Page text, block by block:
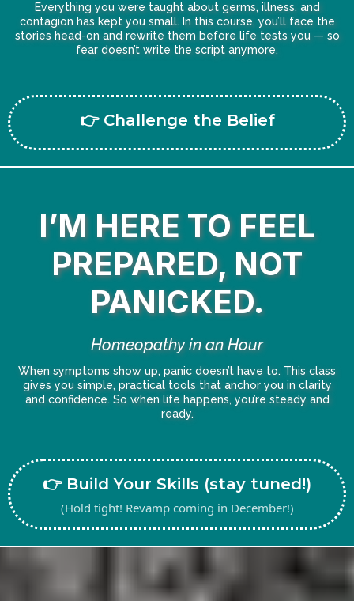
Everything you were taught about germs, illness, and
contagion has kept you small. In this course, you’ll face the
stories head-on and rewrite them before life tests you — so
fear doesn’t write the script anymore.
👉 Challenge the Belief
I’M HERE TO FEEL
PREPARED, NOT
PANICKED.
Homeopathy in an Hour
When symptoms show up, panic doesn’t have to. This class
gives you simple, practical tools that anchor you in clarity
and confidence. So when life happens, you’re steady and
ready.
👉 Build Your Skills (stay tuned!)
(Hold tight! Revamp coming in December!)